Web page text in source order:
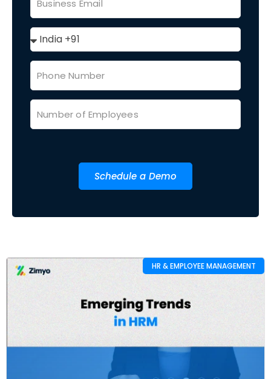
Schedule a Demo
HR & EMPLOYEE MANAGEMENT